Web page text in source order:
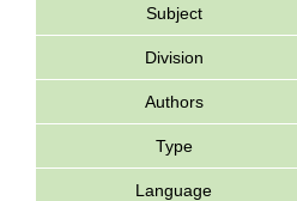
Subject
Division
Authors
Type
Language